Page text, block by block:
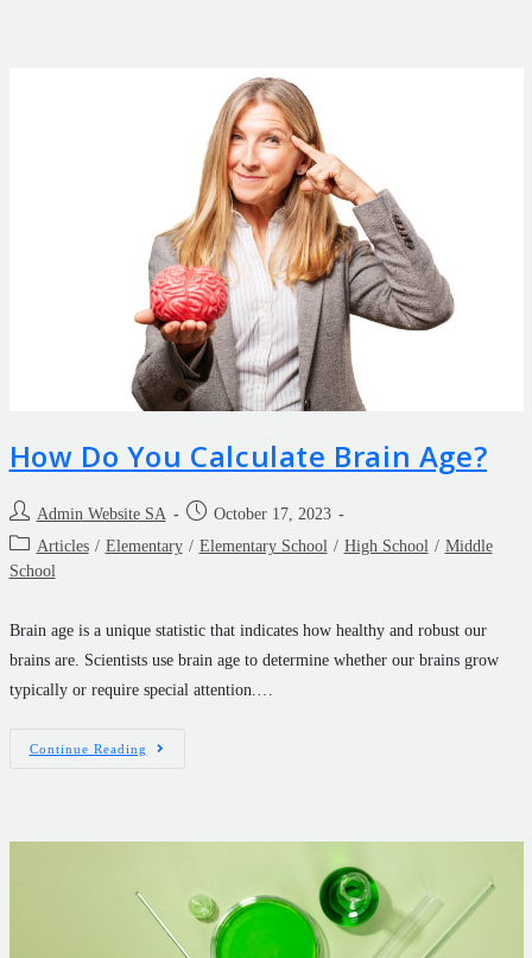
How Do You Calculate Brain Age?
Admin Website SA
October 17, 2023
Articles / Elementary / Elementary School / High School / Middle
School
Brain age is a unique statistic that indicates how healthy and robust our
brains are. Scientists use brain age to determine whether our brains grow
typically or require special attention.…
Continue Reading